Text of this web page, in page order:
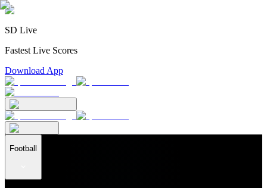
SD Live
Fastest Live Scores
Download App
Football